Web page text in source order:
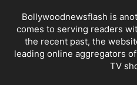
Bollywoodnewsflash is
comes to serving readers
the recent past, the
leading online aggregators
TV